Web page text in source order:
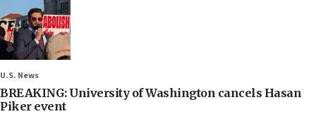
U.S. News
BREAKING: University of Washington cancels Hasan
Piker event